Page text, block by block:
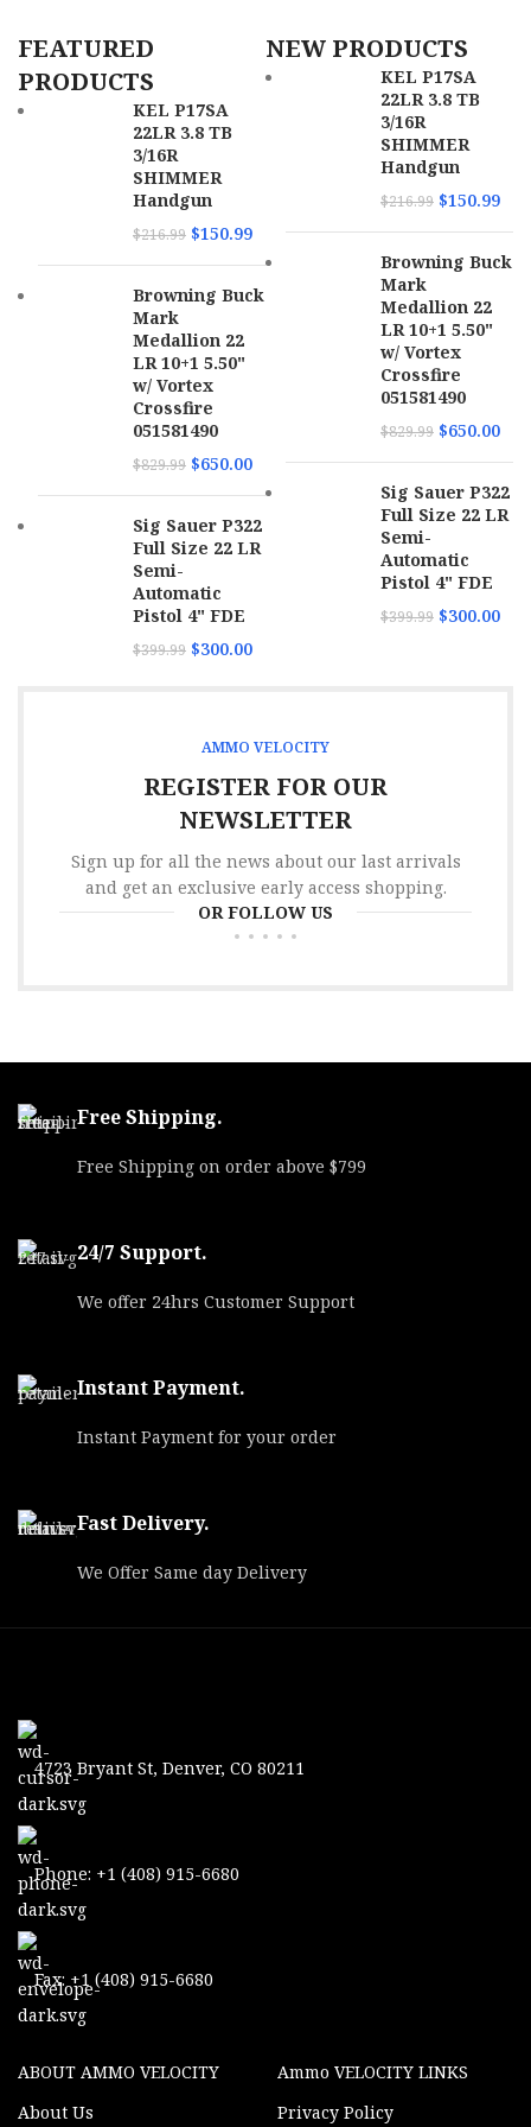
UPC 810144722276
22A1A0FAB
FEATURED
PRODUCTS
KEL P17SA
22LR 3.8 TB
3/16R
SHIMMER
Handgun
$216.99 $150.99
Browning Buck
Mark
Medallion 22
LR 10+1 5.50"
w/ Vortex
Crossfire
051581490
$829.99 $650.00
Sig Sauer P322
Full Size 22 LR
Semi-
Automatic
Pistol 4" FDE
$399.99 $300.00
NEW PRODUCTS
KEL P17SA
22LR 3.8 TB
3/16R
SHIMMER
Handgun
$216.99 $150.99
Browning Buck
Mark
Medallion 22
LR 10+1 5.50"
w/ Vortex
Crossfire
051581490
$829.99 $650.00
Sig Sauer P322
Full Size 22 LR
Semi-
Automatic
Pistol 4" FDE
$399.99 $300.00
AMMO VELOCITY
REGISTER FOR OUR
NEWSLETTER
Sign up for all the news about our last arrivals
and get an exclusive early access shopping.
OR FOLLOW US
Free Shipping.
Free Shipping on order above $799
24/7 Support.
We offer 24hrs Customer Support
Instant Payment.
Instant Payment for your order
Fast Delivery.
We Offer Same day Delivery
4723 Bryant St, Denver, CO 80211
Phone: +1 (408) 915-6680
Fax: +1 (408) 915-6680
ABOUT AMMO VELOCITY
About Us
Ammo VELOCITY LINKS
Privacy Policy